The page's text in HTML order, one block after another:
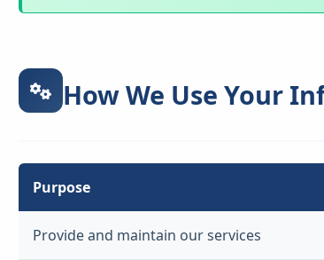
How We Use Your
Purpose
Provide and maintain our services